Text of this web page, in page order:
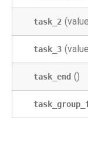
task_2
task_3
task_end ()